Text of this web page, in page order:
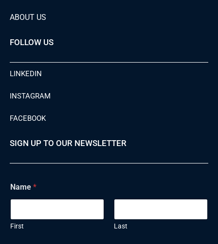
ABOUT US
FOLLOW US
LINKEDIN
INSTAGRAM
FACEBOOK
SIGN UP TO OUR NEWSLETTER
Name *
First Last